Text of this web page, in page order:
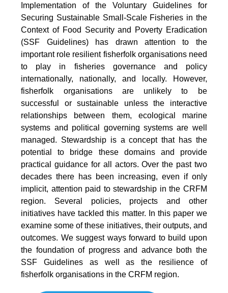
Implementation of the Voluntary Guidelines for
Securing Sustainable Small-Scale Fisheries in the
Context of Food Security and Poverty Eradication
(SSF Guidelines) has drawn attention to the
important role resilient fisherfolk organisations need
to play in fisheries governance and policy
internationally, nationally, and locally. However,
fisherfolk organisations are unlikely to be
successful or sustainable unless the interactive
relationships between them, ecological marine
systems and political governing systems are well
managed. Stewardship is a concept that has the
potential to bridge these domains and provide
practical guidance for all actors. Over the past two
decades there has been increasing, even if only
implicit, attention paid to stewardship in the CRFM
region. Several policies, projects and other
initiatives have tackled this matter. In this paper we
examine some of these initiatives, their outputs, and
outcomes. We suggest ways forward to build upon
the foundation of progress and advance both the
SSF Guidelines as well as the resilience of
fisherfolk organisations in the CRFM region.